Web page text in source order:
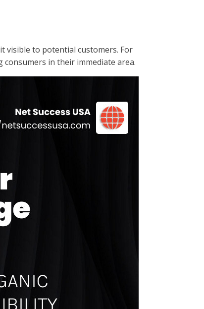
visible to potential customers. For
consumers in their immediate area.